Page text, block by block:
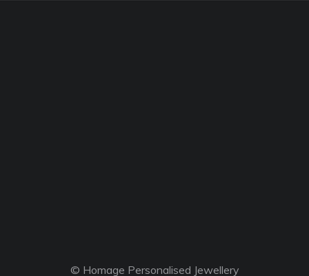
© Homage Personalised Jewellery